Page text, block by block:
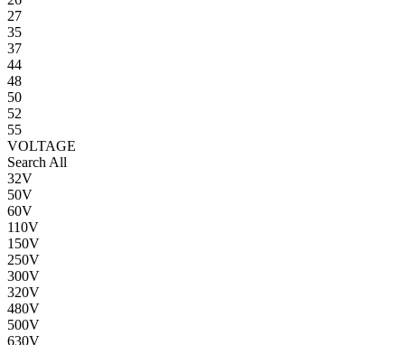
27
35
37
44
48
50
52
55
VOLTAGE
Search All
32V
50V
60V
110V
150V
250V
300V
320V
480V
500V
630V